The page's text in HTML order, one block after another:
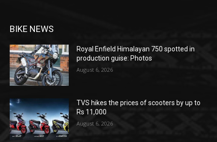
BIKE NEWS
Royal Enfield Himalayan 750 spotted in
production guise: Photos
August 6, 2026
TVS hikes the prices of scooters by up to
Rs 11,000
August 6, 2026